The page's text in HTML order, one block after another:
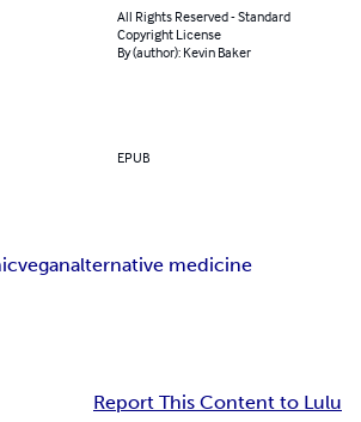
All Rights Reserved - Standard
Copyright License
By (author): Kevin Baker
EPUB
veganalternative medicine
Report This Content to Lulu